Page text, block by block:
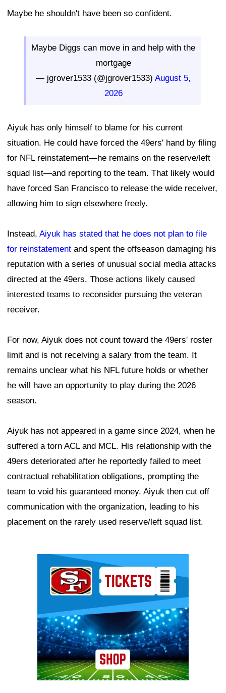
Maybe he shouldn't have been so confident.
Maybe Diggs can move in and help with the
mortgage
— jgrover1533 (@jgrover1533) August 5,
2026
Aiyuk has only himself to blame for his current
situation. He could have forced the 49ers' hand by filing
for NFL reinstatement—he remains on the reserve/left
squad list—and reporting to the team. That likely would
have forced San Francisco to release the wide receiver,
allowing him to sign elsewhere freely.
Instead, Aiyuk has stated that he does not plan to file
for reinstatement and spent the offseason damaging his
reputation with a series of unusual social media attacks
directed at the 49ers. Those actions likely caused
interested teams to reconsider pursuing the veteran
receiver.
For now, Aiyuk does not count toward the 49ers' roster
limit and is not receiving a salary from the team. It
remains unclear what his NFL future holds or whether
he will have an opportunity to play during the 2026
season.
Aiyuk has not appeared in a game since 2024, when he
suffered a torn ACL and MCL. His relationship with the
49ers deteriorated after he reportedly failed to meet
contractual rehabilitation obligations, prompting the
team to void his guaranteed money. Aiyuk then cut off
communication with the organization, leading to his
placement on the rarely used reserve/left squad list.